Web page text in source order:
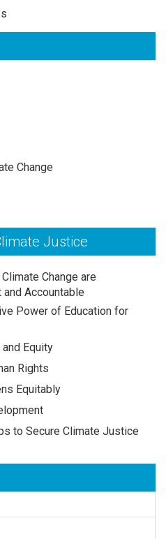
Change
Justice
Change are
and Accountable
Power of Education for
Equity
Rights
Equitably
to Secure Climate Justice